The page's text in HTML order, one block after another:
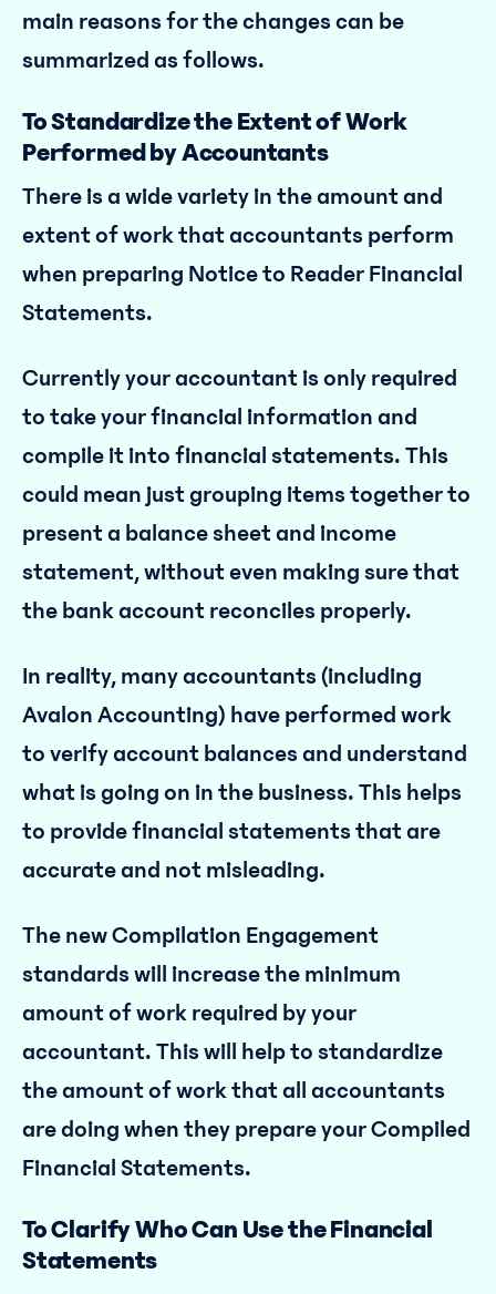
main reasons for the changes can be
summarized as follows.
To Standardize the Extent of Work
Performed by Accountants
There is a wide variety in the amount and
extent of work that accountants perform
when preparing Notice to Reader Financial
Statements.
Currently your accountant is only required
to take your financial information and
compile it into financial statements. This
could mean just grouping items together to
present a balance sheet and income
statement, without even making sure that
the bank account reconciles properly.
In reality, many accountants (including
Avalon Accounting) have performed work
to verify account balances and understand
what is going on in the business. This helps
to provide financial statements that are
accurate and not misleading.
The new Compilation Engagement
standards will increase the minimum
amount of work required by your
accountant. This will help to standardize
the amount of work that all accountants
are doing when they prepare your Compiled
Financial Statements.
To Clarify Who Can Use the Financial
Statements